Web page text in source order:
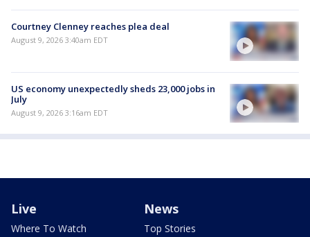
Courtney Clenney reaches plea deal
August 9, 2026 3:40am EDT
US economy unexpectedly sheds 23,000 jobs in
July
August 9, 2026 3:16am EDT
Live
Where To Watch
News
Top Stories